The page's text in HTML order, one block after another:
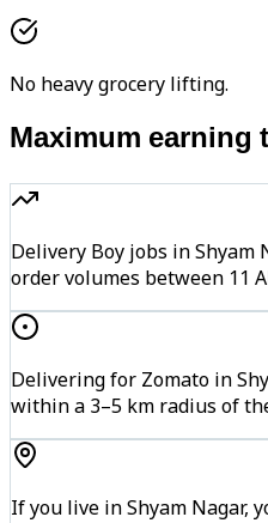
No heavy grocery lifting.
Maximum earning
Delivery Boy jobs in Shyam
order volumes between 11
Delivering for Zomato in
within a 3–5 km radius of
If you live in Shyam Nagar,